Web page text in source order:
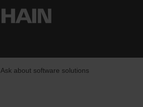
Ask about software solutions